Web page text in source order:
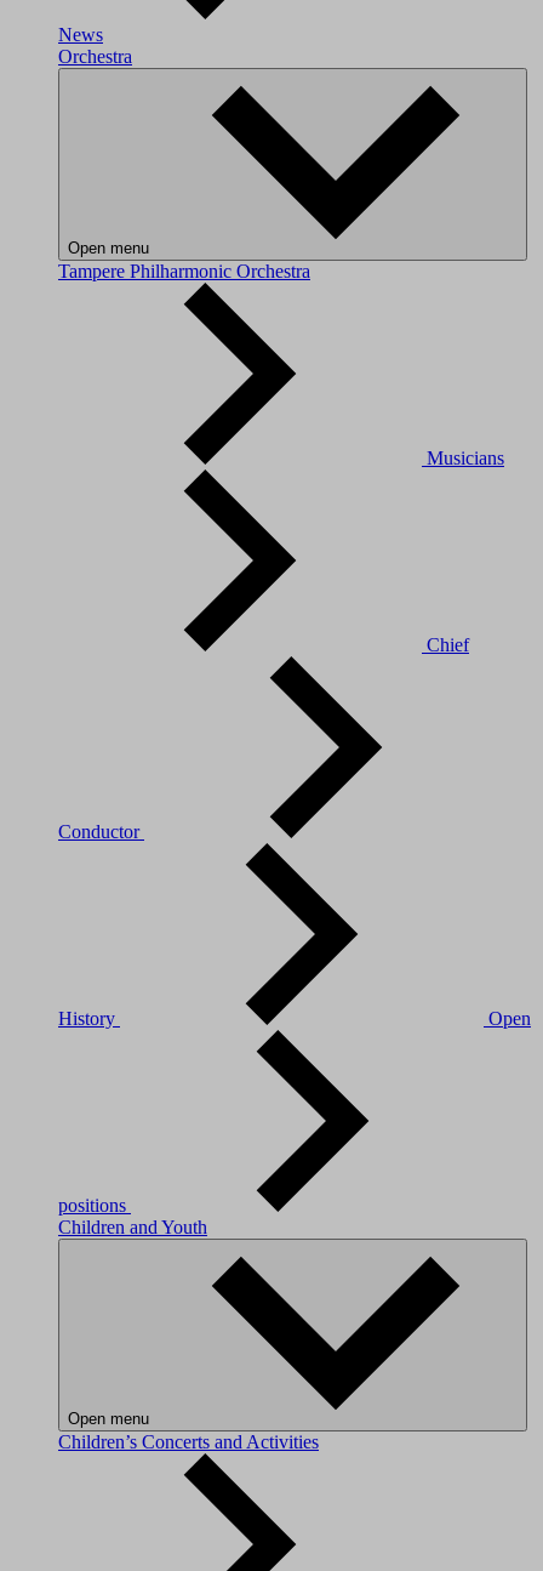
News
Orchestra
Open menu
Tampere Philharmonic Orchestra
Musicians
Chief
Conductor
History Open
positions
Children and Youth
Open menu
Children’s Concerts and Activities